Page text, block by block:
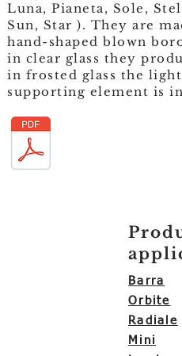
Luna, Pianeta, Sole,
Sun, Star ). They are
hand-shaped blown
in clear glass they
in frosted glass the
supporting element is
Barra
Orbite
Radiale
Mini